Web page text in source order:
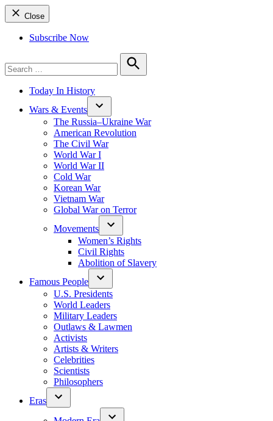
Close
Subscribe Now
for:
Search
Today In History
Wars & Events
The Russia–Ukraine War
American Revolution
The Civil War
World War I
World War II
Cold War
Korean War
Vietnam War
Global War on Terror
Movements
Women’s Rights
Civil Rights
Abolition of Slavery
Famous People
U.S. Presidents
World Leaders
Military Leaders
Outlaws & Lawmen
Activists
Artists & Writers
Celebrities
Scientists
Philosophers
Eras